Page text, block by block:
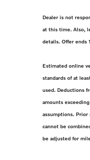
Dealer is not
at this time. Also,
details. Offer ends
Estimated online
standards of at
used. Deductions
amounts
assumptions. Prior
cannot be
be adjusted for